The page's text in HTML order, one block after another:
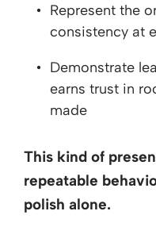
Represent the
consistency at
Demonstrate
earns trust in
made
This kind of
repeatable
polish alone.